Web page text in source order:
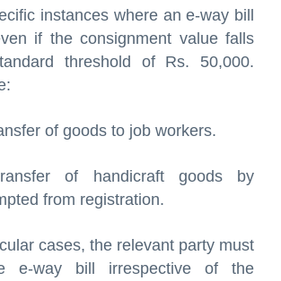
instances where an e-way bill
if the consignment value falls
threshold of Rs. 50,000.
of goods to job workers.
of handicraft goods by
from registration.
cases, the relevant party must
e-way bill irrespective of the